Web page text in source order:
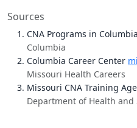
Sources
CNA Programs in
Columbia
Columbia Career Center
Missouri Health Careers
Missouri CNA Training
Department of Health and